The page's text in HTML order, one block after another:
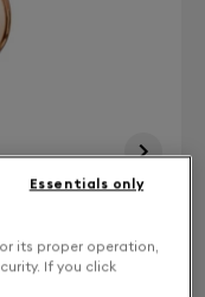
its proper operation,
If you click
Essentials only